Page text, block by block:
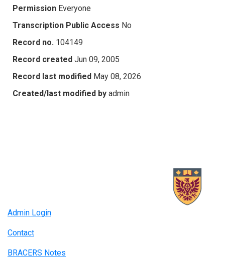
Permission Everyone
Transcription Public Access No
Record no. 104149
Record created Jun 09, 2005
Record last modified May 08, 2026
Created/last modified by admin
Admin Login
Contact
BRACERS Notes